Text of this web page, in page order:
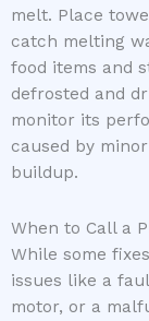
melt. Place
catch melting
food items and
defrosted and
monitor its
caused by
buildup.
When to Call a
While some
issues like a
motor, or a